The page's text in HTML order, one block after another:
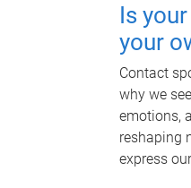
Is
your
Contact
why we
emotions,
reshaping
express